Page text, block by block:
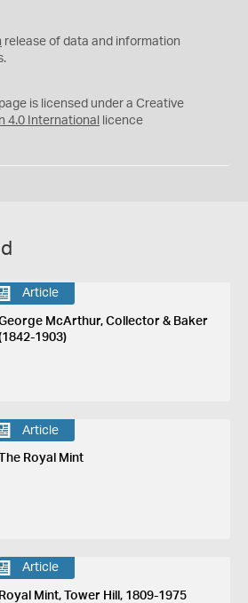
release of data and information
is licensed under a Creative
4.0 International licence
Article
McArthur, Collector & Baker
1903)
Article
The Royal Mint
Article
Royal Mint, Tower Hill, 1809-1975